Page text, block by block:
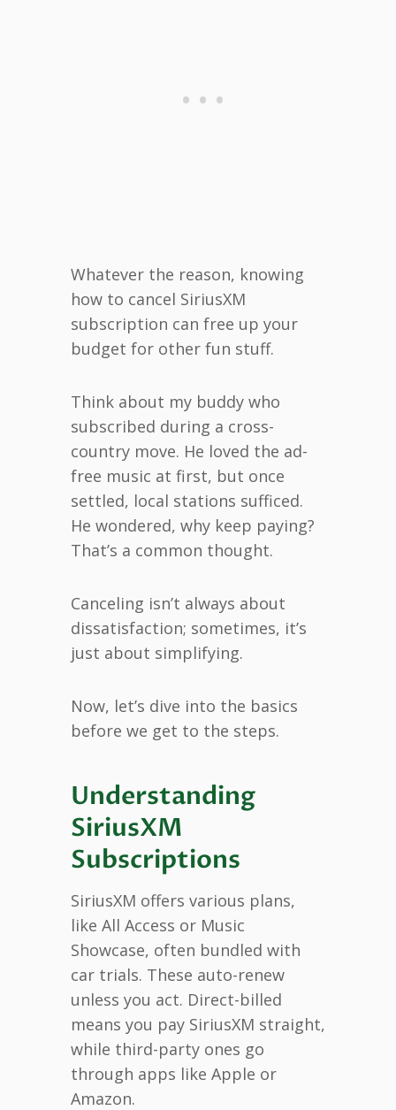
Whatever the reason, knowing
how to cancel SiriusXM
subscription can free up your
budget for other fun stuff.
Think about my buddy who
subscribed during a cross-
country move. He loved the ad-
free music at first, but once
settled, local stations sufficed.
He wondered, why keep paying?
That’s a common thought.
Canceling isn’t always about
dissatisfaction; sometimes, it’s
just about simplifying.
Now, let’s dive into the basics
before we get to the steps.
Understanding
SiriusXM
Subscriptions
SiriusXM offers various plans,
like All Access or Music
Showcase, often bundled with
car trials. These auto-renew
unless you act. Direct-billed
means you pay SiriusXM straight,
while third-party ones go
through apps like Apple or
Amazon.